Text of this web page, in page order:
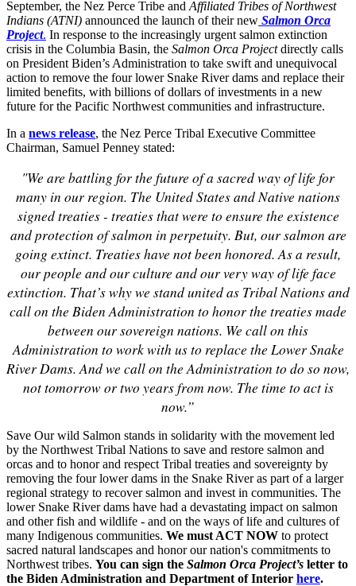
September, the Nez Perce Tribe and Affiliated Tribes of Northwest
Indians (ATNI) announced the launch of their new Salmon Orca
Project. In response to the increasingly urgent salmon extinction
crisis in the Columbia Basin, the Salmon Orca Projectdirectly calls
on President Biden’s Administration to take swift and unequivocal
action to remove the four lower Snake River dams and replace their
limited benefits, with billions of dollars of investments in a new
future for the Pacific Northwest communities and infrastructure.
In a news release, the Nez Perce Tribal Executive Committee
Chairman, Samuel Penney stated:
"We are battling for the future of a sacred way of life for
many in our region. The United States and Native nations
signed treaties - treaties that were to ensure the existence
and protection of salmon in perpetuity. But, our salmon are
going extinct. Treaties have not been honored. As a result,
our people and our culture and our very way of life face
extinction. That’s why we stand united as Tribal Nations and
call on the Biden Administration to honor the treaties made
between our sovereign nations. We call on this
Administration to work with us to replace the Lower Snake
River Dams. And we call on the Administration to do so now,
not tomorrow or two years from now. The time to act is
now.”
Save Our wild Salmon stands in solidarity with the movement led
by the Northwest Tribal Nations to save and restore salmon and
orcas and to honor and respect Tribal treaties and sovereignty by
removing the four lower dams in the Snake River as part of a larger
regional strategy to recover salmon and invest in communities. The
lower Snake River dams have had a devastating impact on salmon
and other fish and wildlife - and on the ways of life and cultures of
many Indigenous communities. We must ACT NOW to protect
sacred natural landscapes and honor our nation's commitments to
Northwest tribes. You can sign the Salmon Orca Project’s letter to
the Biden Administration and Department of Interior here.